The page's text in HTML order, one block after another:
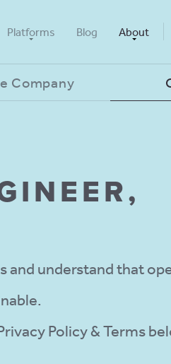
Platforms Blog About
Company
and understand that
Policy & Terms